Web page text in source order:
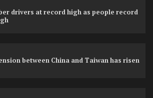
drivers at record high as people record
between China and Taiwan has risen